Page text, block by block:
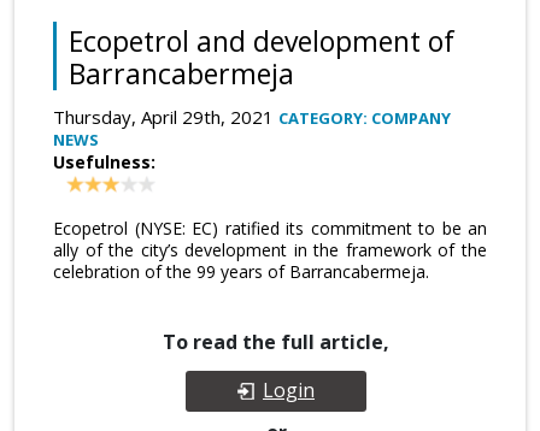
Ecopetrol and development of
Barrancabermeja
Thursday, April 29th, 2021 CATEGORY: COMPANY
NEWS
Usefulness:
Ecopetrol (NYSE: EC) ratified its commitment to be an
ally of the city’s development in the framework of the
celebration of the 99 years of Barrancabermeja.
To read the full article,
Login